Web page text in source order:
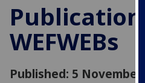
WEFWEBs
Published: 5 November